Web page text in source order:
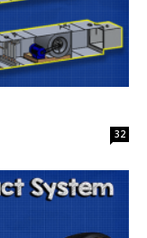
32